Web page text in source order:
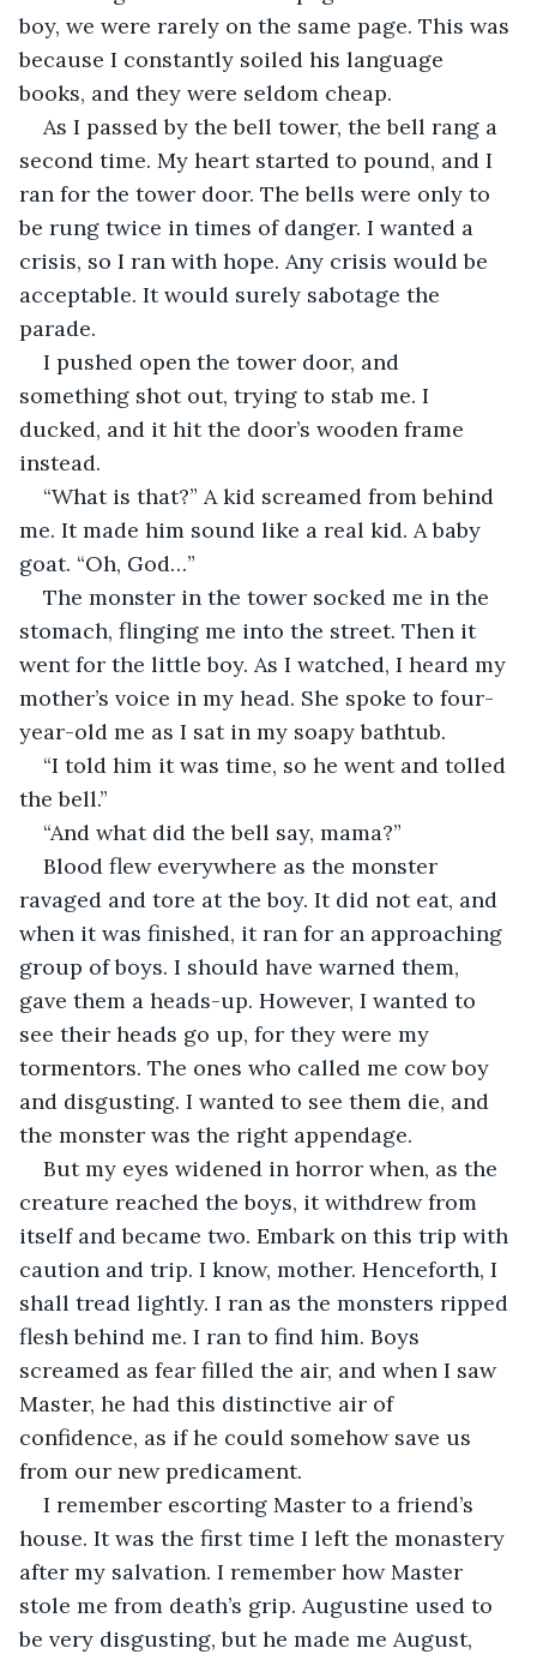
boy, we were rarely on the same page. This was
because I constantly soiled his language
books, and they were seldom cheap.
As I passed by the bell tower, the bell rang a
second time. My heart started to pound, and I
ran for the tower door. The bells were only to
be rung twice in times of danger. I wanted a
crisis, so I ran with hope. Any crisis would be
acceptable. It would surely sabotage the
parade.
I pushed open the tower door, and
something shot out, trying to stab me. I
ducked, and it hit the door’s wooden frame
instead.
“What is that?” A kid screamed from behind
me. It made him sound like a real kid. A baby
goat. “Oh, God…”
The monster in the tower socked me in the
stomach, flinging me into the street. Then it
went for the little boy. As I watched, I heard my
mother’s voice in my head. She spoke to four-
year-old me as I sat in my soapy bathtub.
“I told him it was time, so he went and tolled
the bell.”
“And what did the bell say, mama?”
Blood flew everywhere as the monster
ravaged and tore at the boy. It did not eat, and
when it was finished, it ran for an approaching
group of boys. I should have warned them,
gave them a heads-up. However, I wanted to
see their heads go up, for they were my
tormentors. The ones who called me cow boy
and disgusting. I wanted to see them die, and
the monster was the right appendage.
But my eyes widened in horror when, as the
creature reached the boys, it withdrew from
itself and became two. Embark on this trip with
caution and trip. I know, mother. Henceforth, I
shall tread lightly. I ran as the monsters ripped
flesh behind me. I ran to find him. Boys
screamed as fear filled the air, and when I saw
Master, he had this distinctive air of
confidence, as if he could somehow save us
from our new predicament.
I remember escorting Master to a friend’s
house. It was the first time I left the monastery
after my salvation. I remember how Master
stole me from death’s grip. Augustine used to
be very disgusting, but he made me August,